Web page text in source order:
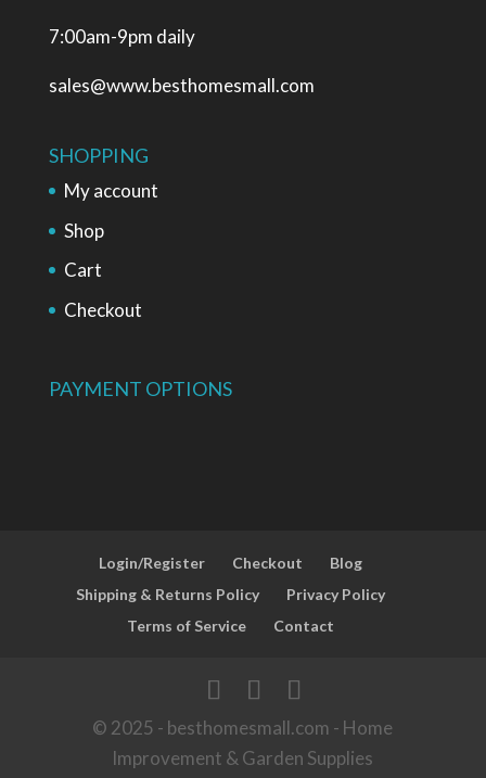
7:00am-9pm daily
sales@www.besthomesmall.com
SHOPPING
My account
Shop
Cart
Checkout
PAYMENT OPTIONS
Login/Register Checkout
Blog
Shipping & Returns Policy
Privacy Policy
Terms of Service
Contact
© 2025 - besthomesmall.com - Home
Improvement & Garden Supplies